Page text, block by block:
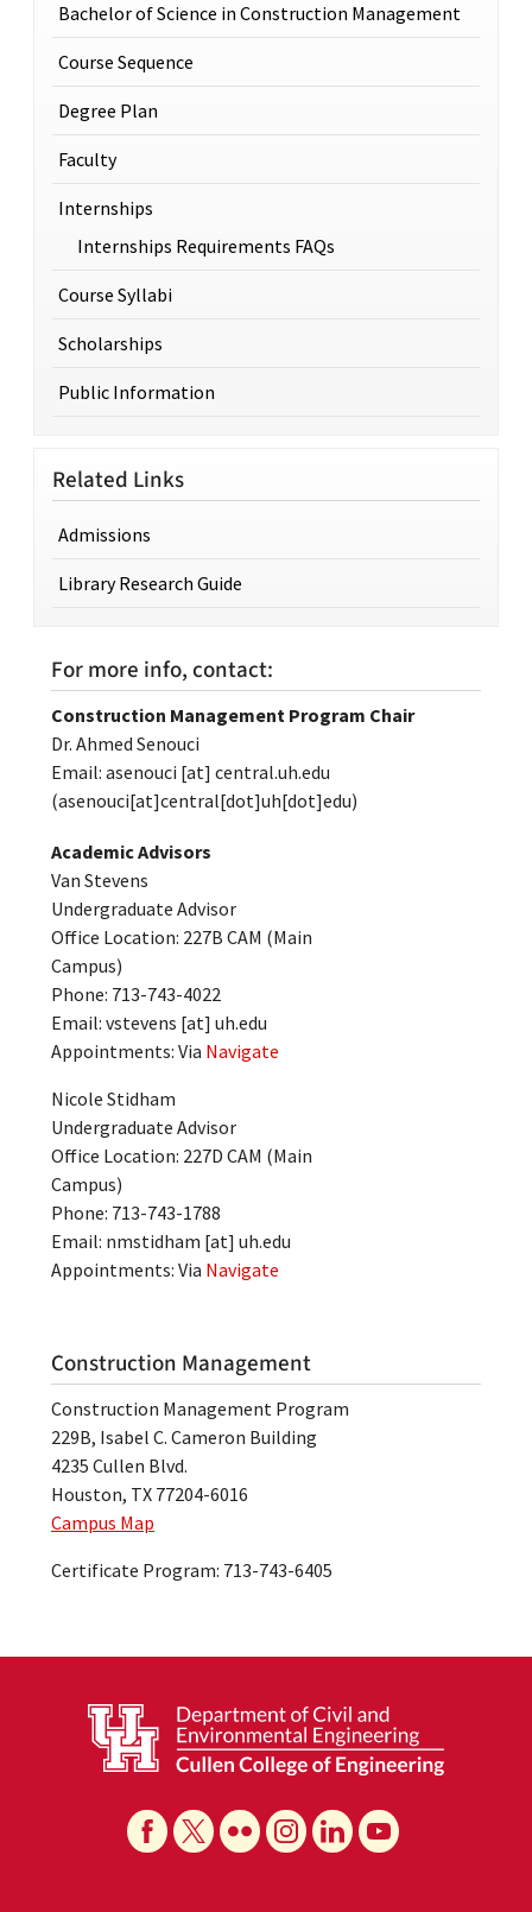
Bachelor of Science in Construction Management
Course Sequence
Degree Plan
Faculty
Internships
Internships Requirements FAQs
Course Syllabi
Scholarships
Public Information
Related Links
Admissions
Library Research Guide
For more info, contact:
Construction Management Program Chair
Dr. Ahmed Senouci
Email: asenouci [at] central.uh.edu
(asenouci[at]central[dot]uh[dot]edu)
Academic Advisors
Van Stevens
Undergraduate Advisor
Office Location: 227B CAM (Main
Campus)
Phone: 713-743-4022
Email: vstevens [at] uh.edu
Appointments: Via Navigate
Nicole Stidham
Undergraduate Advisor
Office Location: 227D CAM (Main
Campus)
Phone: 713-743-1788
Email: nmstidham [at] uh.edu
Appointments: Via Navigate
Construction Management
Construction Management Program
229B, Isabel C. Cameron Building
4235 Cullen Blvd.
Houston, TX 77204-6016
Campus Map
Certificate Program: 713-743-6405